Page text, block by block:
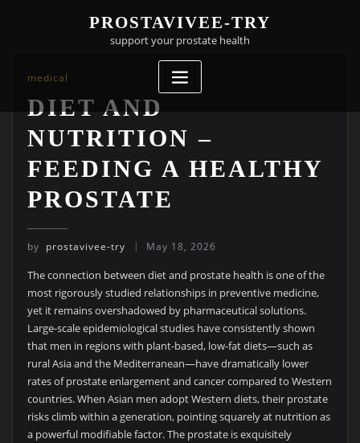
PROSTAVIVEE-TRY
support your prostate health
medical
DIET AND
NUTRITION –
FEEDING A HEALTHY
PROSTATE
by prostavivee-try May 18, 2026
The connection between diet and prostate health is one of the
most rigorously studied relationships in preventive medicine,
yet it remains overshadowed by pharmaceutical solutions.
Large-scale epidemiological studies have consistently shown
that men in regions with plant-based, low-fat diets—such as
rural Asia and the Mediterranean—have dramatically lower
rates of prostate enlargement and cancer compared to Western
countries. When Asian men adopt Western diets, their prostate
risks climb within a generation, pointing squarely at nutrition as
a powerful modifiable factor. The prostate is exquisitely